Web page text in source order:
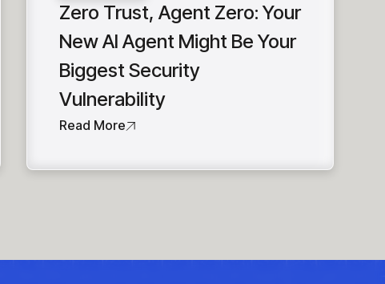
Zero Trust, Agent Zero: Your
New AI Agent Might Be Your
Biggest Security
Vulnerability
Read More